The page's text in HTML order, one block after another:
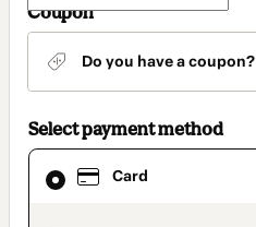
Coupon
Do you have a coupon?
Select payment method
Card
Card
selected